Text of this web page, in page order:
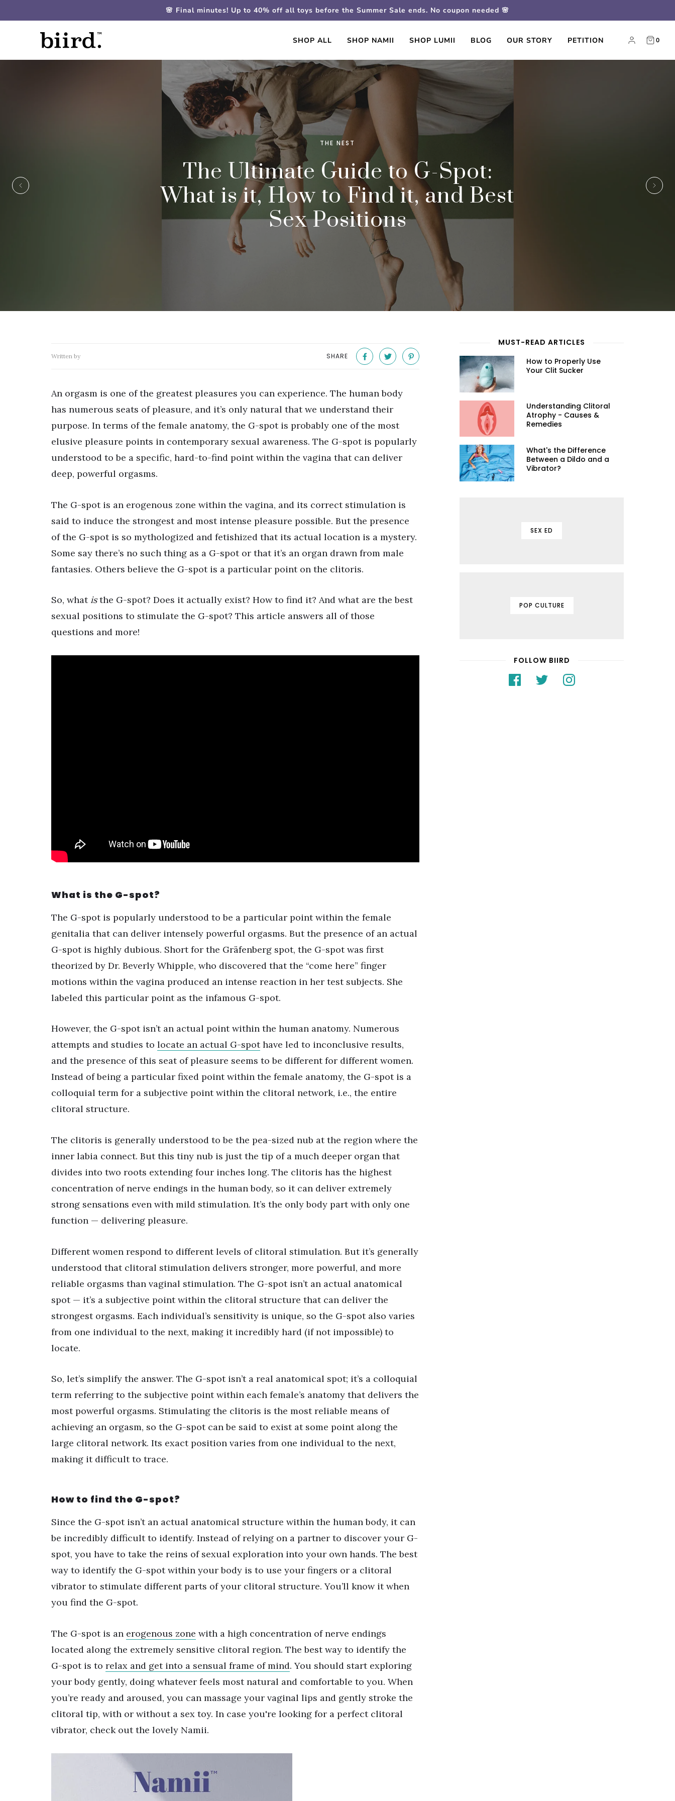
🌸 Final minutes! Up to 40% off all toys before the Summer Sale ends. No coupon needed 🌸
SHOP ALL SHOP NAMII SHOP LUMII BLOG OUR STORY PETITION 0
THE NEST
The Ultimate Guide to G-Spot:
What is it, How to Find it, and Best
Sex Positions
Written by SHARE
An orgasm is one of the greatest pleasures you can experience. The human body
has numerous seats of pleasure, and it’s only natural that we understand their
purpose. In terms of the female anatomy, the G-spot is probably one of the most
elusive pleasure points in contemporary sexual awareness. The G-spot is popularly
understood to be a specific, hard-to-find point within the vagina that can deliver
deep, powerful orgasms.
The G-spot is an erogenous zone within the vagina, and its correct stimulation is
said to induce the strongest and most intense pleasure possible. But the presence
of the G-spot is so mythologized and fetishized that its actual location is a mystery.
Some say there’s no such thing as a G-spot or that it’s an organ drawn from male
fantasies. Others believe the G-spot is a particular point on the clitoris.
So, what isthe G-spot? Does it actually exist? How to find it? And what are the best
sexual positions to stimulate the G-spot? This article answers all of those
questions and more!
What is the G-spot?
The G-spot is popularly understood to be a particular point within the female
genitalia that can deliver intensely powerful orgasms. But the presence of an actual
G-spot is highly dubious. Short for the Gräfenberg spot, the G-spot was first
theorized by Dr. Beverly Whipple, who discovered that the “come here” finger
motions within the vagina produced an intense reaction in her test subjects. She
labeled this particular point as the infamous G-spot.
However, the G-spot isn’t an actual point within the human anatomy. Numerous
attempts and studies to locate an actual G-spothave led to inconclusive results,
and the presence of this seat of pleasure seems to be different for different women.
Instead of being a particular fixed point within the female anatomy, the G-spot is a
colloquial term for a subjective point within the clitoral network, i.e., the entire
clitoral structure.
The clitoris is generally understood to be the pea-sized nub at the region where the
inner labia connect. But this tiny nub is just the tip of a much deeper organ that
divides into two roots extending four inches long. The clitoris has the highest
concentration of nerve endings in the human body, so it can deliver extremely
strong sensations even with mild stimulation. It’s the only body part with only one
function — delivering pleasure.
Different women respond to different levels of clitoral stimulation. But it’s generally
understood that clitoral stimulation delivers stronger, more powerful, and more
reliable orgasms than vaginal stimulation. The G-spot isn’t an actual anatomical
spot — it’s a subjective point within the clitoral structure that can deliver the
strongest orgasms. Each individual’s sensitivity is unique, so the G-spot also varies
from one individual to the next, making it incredibly hard (if not impossible) to
locate.
So, let’s simplify the answer. The G-spot isn’t a real anatomical spot; it’s a colloquial
term referring to the subjective point within each female’s anatomy that delivers the
most powerful orgasms. Stimulating the clitoris is the most reliable means of
achieving an orgasm, so the G-spot can be said to exist at some point along the
large clitoral network. Its exact position varies from one individual to the next,
making it difficult to trace.
How to find the G-spot?
Since the G-spot isn’t an actual anatomical structure within the human body, it can
be incredibly difficult to identify. Instead of relying on a partner to discover your G-
spot, you have to take the reins of sexual exploration into your own hands. The best
way to identify the G-spot within your body is to use your fingers or a clitoral
vibrator to stimulate different parts of your clitoral structure. You’ll know it when
you find the G-spot.
The G-spot is an erogenous zone with a high concentration of nerve endings
located along the extremely sensitive clitoral region. The best way to identify the
G-spot is to relax and get into a sensual frame of mind. You should start exploring
your body gently, doing whatever feels most natural and comfortable to you. When
you’re ready and aroused, you can massage your vaginal lips and gently stroke the
clitoral tip, with or without a sex toy. In case you're looking for a perfect clitoral
vibrator, check out the lovely Namii.
MUST-READ ARTICLES
How to Properly Use
Your Clit Sucker
Understanding Clitoral
Atrophy - Causes &
Remedies
What's the Difference
Between a Dildo and a
Vibrator?
SEX ED
POP CULTURE
FOLLOW BIIRD